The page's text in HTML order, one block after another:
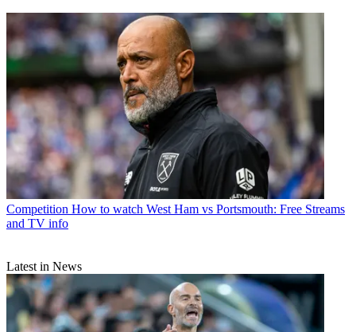
Competition How to watch West Ham vs Portsmouth: Free Streams
and TV info
Latest in News